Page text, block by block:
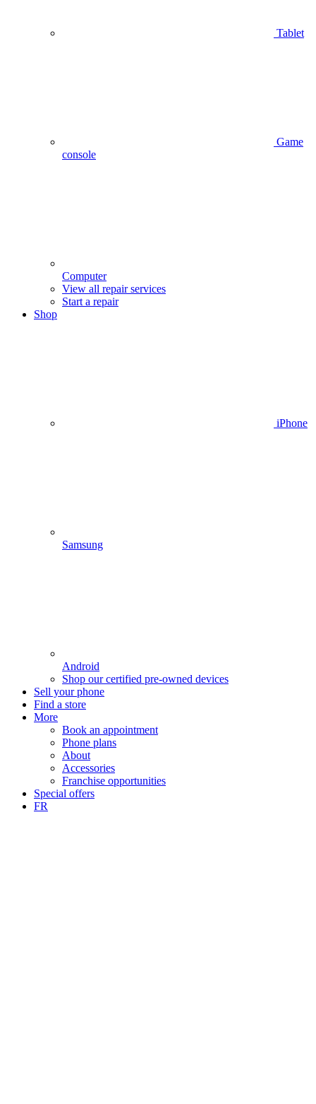
Tablet
Game
console
Computer
View all repair services
Start a repair
Shop
iPhone
Samsung
Android
Shop our certified pre-owned devices
Sell your phone
Find a store
More
Book an appointment
Phone plans
About
Accessories
Franchise opportunities
Special offers
FR